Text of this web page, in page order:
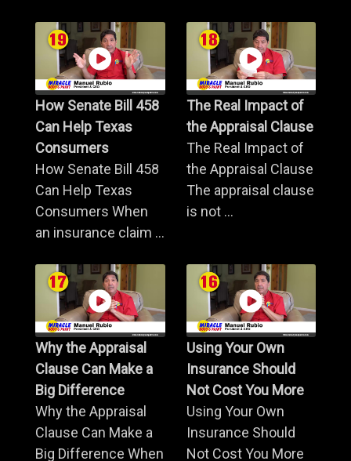
How Senate Bill 458
Can Help Texas
Consumers
How Senate Bill 458
Can Help Texas
Consumers When
an insurance claim ...
The Real Impact of
the Appraisal Clause
The Real Impact of
the Appraisal Clause
The appraisal clause
is not ...
Why the Appraisal
Clause Can Make a
Big Difference
Why the Appraisal
Clause Can Make a
Big Difference When
Using Your Own
Insurance Should
Not Cost You More
Using Your Own
Insurance Should
Not Cost You More